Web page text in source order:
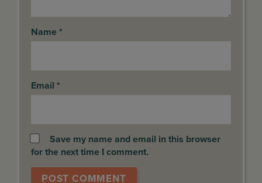
Name *
Email *
Save my name and email in this browser
for the next time I comment.